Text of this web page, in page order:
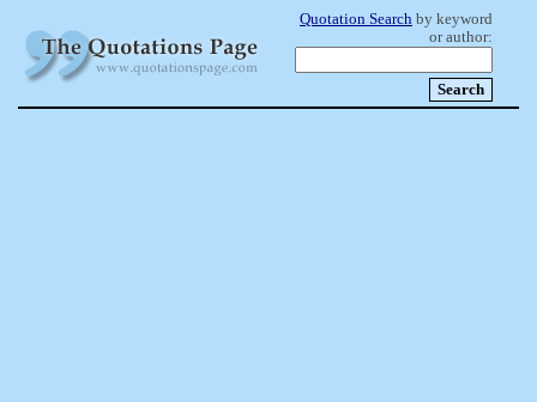
Quotation Search by keyword
or author: